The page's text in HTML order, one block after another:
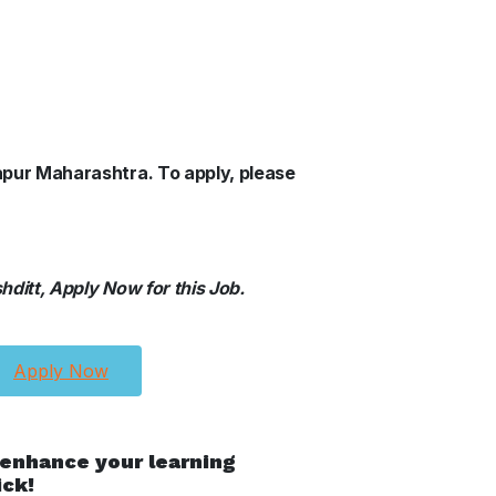
Maharashtra. To apply, please
Apply Now for this Job.
Apply Now
your learning